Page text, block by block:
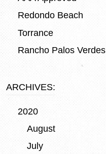
Redondo Beach
Torrance
Rancho Palos Verdes
ARCHIVES:
2020
August
July